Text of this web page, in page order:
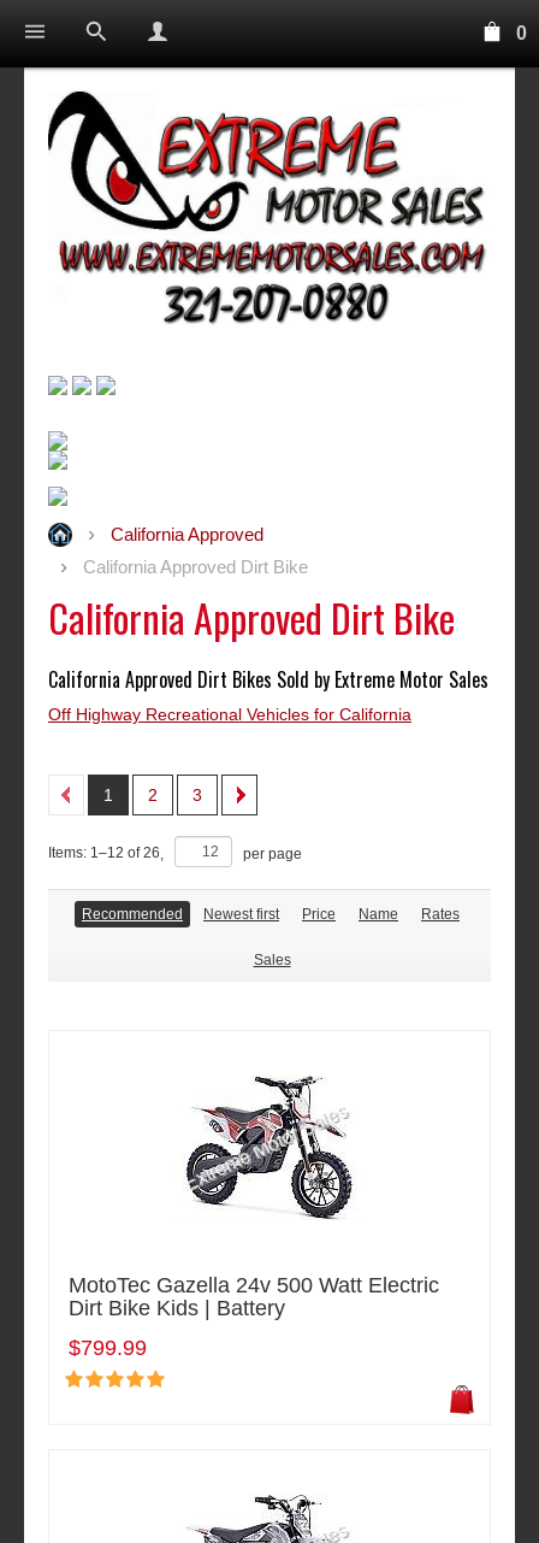
0
California Approved
California Approved Dirt Bike
California Approved Dirt Bike
California Approved Dirt Bikes Sold by Extreme Motor Sales
Off Highway Recreational Vehicles for California
1 2 3
Items: 1–12 of26 per page
Recommended Newest first Price Name Rates
Sales
MotoTec Gazella 24v 500 Watt Electric
Dirt Bike Kids | Battery
$799.99